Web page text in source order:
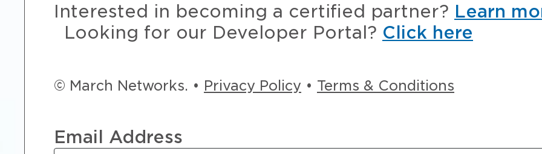
Interested in becoming a certified partner? Learn
Looking for our Developer Portal? Click here
© March Networks. • Privacy Policy • Terms & Conditions
Email Address